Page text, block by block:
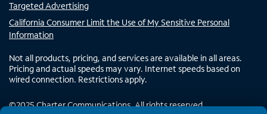
Targeted Advertising
California Consumer Limit the Use of My Sensitive Personal
Information
Not all products, pricing, and services are available in all areas.
Pricing and actual speeds may vary. Internet speeds based on
wired connection. Restrictions apply.
©2025Charter Communications. All rights reserved.